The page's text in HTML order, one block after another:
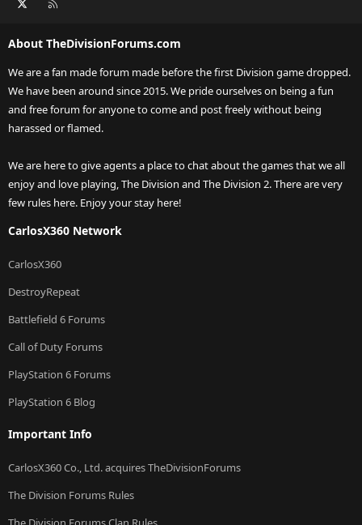
About TheDivisionForums.com
We are a fan made forum made before the first Division game dropped.
We have been around since 2015. We pride ourselves on being a fun
and free forum for anyone to come and post freely without being
harassed or flamed.
We are here to give agents a place to chat about the games that we all
enjoy and love playing, The Division and The Division 2. There are very
few rules here. Enjoy your stay here!
CarlosX360 Network
CarlosX360
DestroyRepeat
Battlefield 6 Forums
Call of Duty Forums
PlayStation 6 Forums
PlayStation 6 Blog
Important Info
CarlosX360 Co., Ltd. acquires TheDivisionForums
The Division Forums Rules